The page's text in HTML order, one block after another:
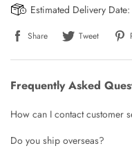
Estimated Delivery Date:
Share Tweet
Frequently Asked
How can I contact customer
Do you ship overseas?